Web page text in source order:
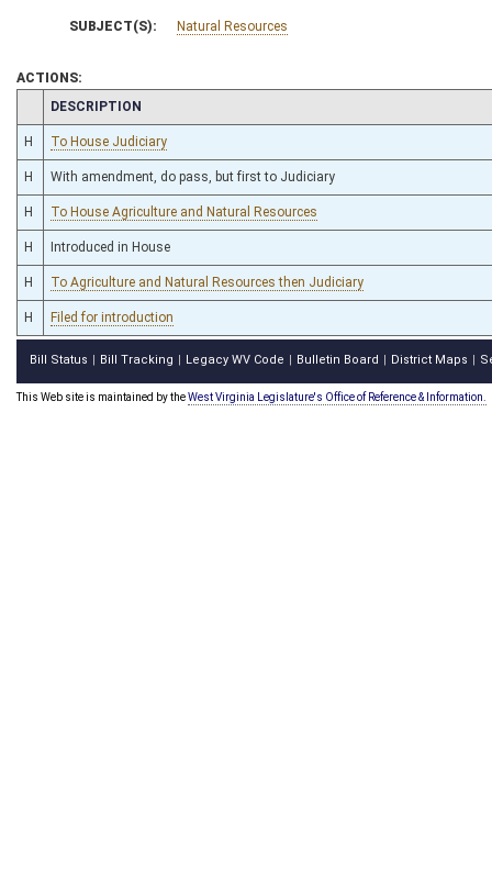
SUBJECT(S): Natural Resources
ACTIONS:
CHAMBER
DESCRIPTION
H To House Judiciary
H With amendment, do pass, but first to Judiciary
H To House Agriculture and Natural Resources
H Introduced in House
H To Agriculture and Natural Resources then Judiciary
H Filed for introduction
Bill Status Bill Tracking Legacy WV Code Bulletin Board District Maps
This Web site is maintained by theWest Virginia Legislature's Office of Reference & Information.